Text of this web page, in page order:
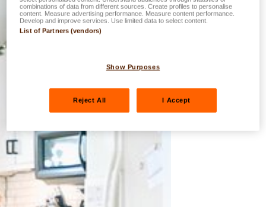
combinations of data from different sources. Create profiles to personalise
content. Measure advertising performance. Measure content performance.
Develop and improve services. Use limited data to select content.
List of Partners (vendors)
Show Purposes
Reject All I Accept